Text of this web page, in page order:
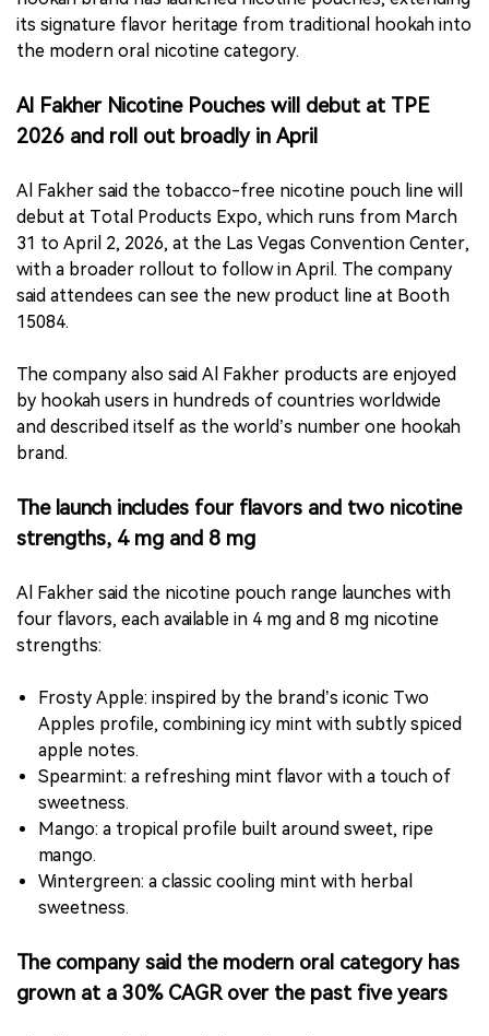
its signature flavor heritage from traditional hookah into
the modern oral nicotine category.
Al Fakher Nicotine Pouches will debut at TPE
2026 and roll out broadly in April
Al Fakher said the tobacco-free nicotine pouch line will
debut at Total Products Expo, which runs from March
31 to April 2, 2026, at the Las Vegas Convention Center,
with a broader rollout to follow in April. The company
said attendees can see the new product line at Booth
15084.
The company also said Al Fakher products are enjoyed
by hookah users in hundreds of countries worldwide
and described itself as the world’s number one hookah
brand.
The launch includes four flavors and two nicotine
strengths, 4 mg and 8 mg
Al Fakher said the nicotine pouch range launches with
four flavors, each available in 4 mg and 8 mg nicotine
strengths:
Frosty Apple: inspired by the brand’s iconic Two
Apples profile, combining icy mint with subtly spiced
apple notes.
Spearmint: a refreshing mint flavor with a touch of
sweetness.
Mango: a tropical profile built around sweet, ripe
mango.
Wintergreen: a classic cooling mint with herbal
sweetness.
The company said the modern oral category has
grown at a 30% CAGR over the past five years